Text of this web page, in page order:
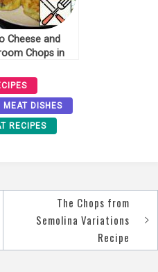
Cheese and
Chops in
MEAT DISHES
RECIPES
The Chops from
Semolina Variations
Recipe